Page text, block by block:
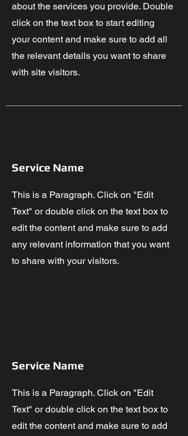
about the services you provide. Double
click on the text box to start editing
your content and make sure to add all
the relevant details you want to share
with site visitors.
Service Name
This is a Paragraph. Click on "Edit
Text" or double click on the text box to
edit the content and make sure to add
any relevant information that you want
to share with your visitors.
Service Name
This is a Paragraph. Click on "Edit
Text" or double click on the text box to
edit the content and make sure to add